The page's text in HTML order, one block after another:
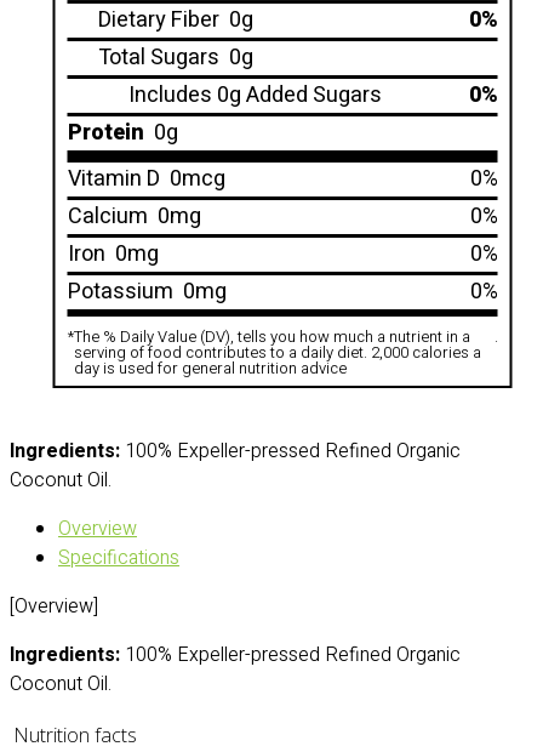
Dietary Fiber 0g
0%
Total Sugars 0g
Includes 0g Added Sugars
0%
Protein 0g
Vitamin D 0mcg
0%
Calcium 0mg
0%
Iron 0mg
0%
Potassium 0mg 0%
*The % Daily Value (DV), tells you how much a nutrient in a
serving of food contributes to a daily diet. 2,000 calories a
day is used for general nutrition advice
.
Ingredients: 100% Expeller-pressed Refined Organic
Coconut Oil.
Overview
Specifications
[Overview]
Ingredients: 100% Expeller-pressed Refined Organic
Coconut Oil.
Nutrition facts